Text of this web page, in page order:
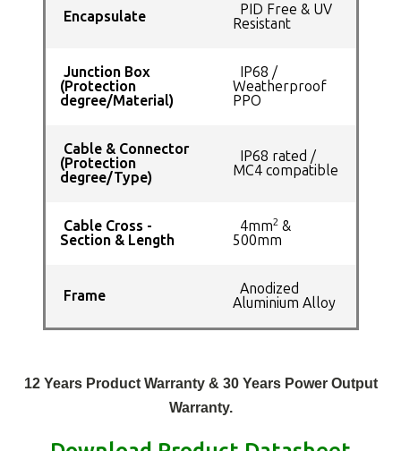
Encapsulate
PID Free & UV
Resistant
Junction Box
(Protection
degree/Material)
IP68 /
Weatherproof
PPO
Cable & Connector
(Protection
degree/Type)
IP68 rated /
MC4 compatible
Cable Cross -
Section & Length
4mm2 &
500mm
Frame
Anodized
Aluminium Alloy
12 Years Product Warranty & 30 Years Power Output
Warranty.